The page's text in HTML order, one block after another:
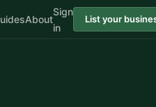
About
Sign
in
List your